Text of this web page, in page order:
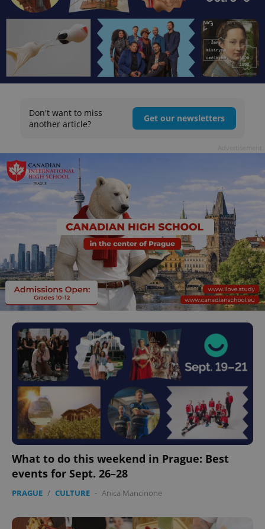
Don't want to miss
another article?
Get our newsletters
What to do this weekend in Prague: Best
events for Sept. 26–28
PRAGUE / CULTURE - Anica Mancinone